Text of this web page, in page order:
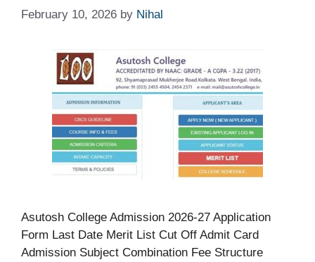
February 10, 2026 by Nihal
Asutosh College Admission 2026-27 Application
Form Last Date Merit List Cut Off Admit Card
Admission Subject Combination Fee Structure